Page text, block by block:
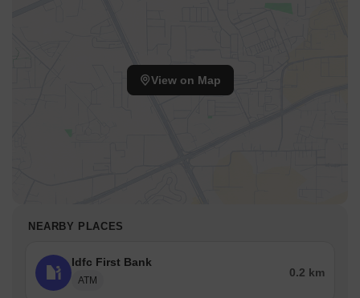
View on Map
NEARBY PLACES
Idfc First Bank
ATM
0.2 km